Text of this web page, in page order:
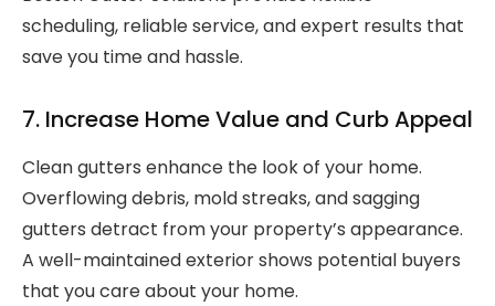
scheduling, reliable service, and expert results that
save you time and hassle.
7. Increase Home Value and Curb Appeal
Clean gutters enhance the look of your home.
Overflowing debris, mold streaks, and sagging
gutters detract from your property’s appearance.
A well-maintained exterior shows potential buyers
that you care about your home.